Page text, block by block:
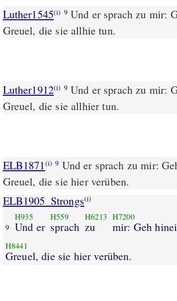
Luther1545(i) 9Und er sprach zu mir:
Greuel, die sie allhie tun.
Luther1912(i) 9Und er sprach zu mir:
Greuel, die sie allhier tun.
ELB1871 (i) 9 Und er sprach zu mir:
Greuel, die sie hier verüben.
ELB1905_Strongs(i)
9
H935
Und er
H559
sprach
H6213
zu
H7200
mir: Geh
H8441
Greuel, die sie hier verüben.